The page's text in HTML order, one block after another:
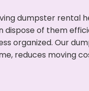
dumpster rental
dispose of them
organized. Our
reduces moving